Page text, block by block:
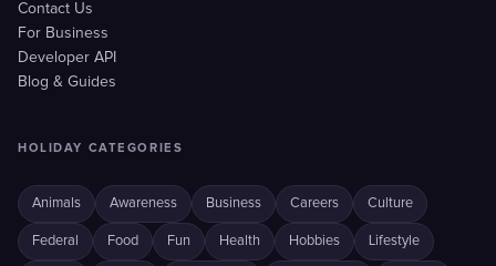
Contact Us
For Business
Developer API
Blog & Guides
HOLIDAY CATEGORIES
Animals Awareness Business Careers Culture
Federal Food Fun Health Hobbies Lifestyle